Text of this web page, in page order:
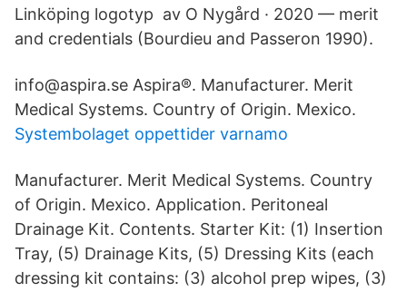
Linköping logotyp av O Nygård · 2020 — merit
and credentials (Bourdieu and Passeron 1990).
info@aspira.se Aspira®. Manufacturer. Merit
Medical Systems. Country of Origin. Mexico.
Systembolaget oppettider varnamo
Manufacturer. Merit Medical Systems. Country
of Origin. Mexico. Application. Peritoneal
Drainage Kit. Contents. Starter Kit: (1) Insertion
Tray, (5) Drainage Kits, (5) Dressing Kits (each
dressing kit contains: (3) alcohol prep wipes, (3)